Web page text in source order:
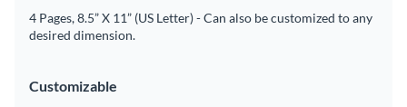
4 Pages, 8.5” X 11” (US Letter) - Can also be customized to any
desired dimension.
Customizable